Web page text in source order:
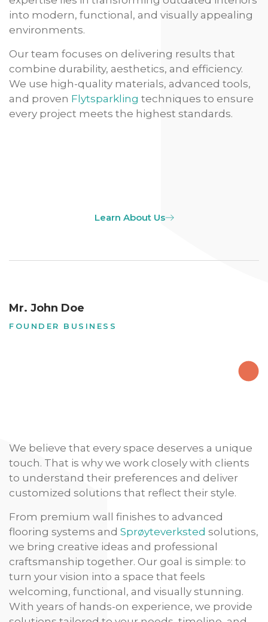
into modern, functional, and visually appealing
environments.
Our team focuses on delivering results that
combine durability, aesthetics, and efficiency.
We use high-quality materials, advanced tools,
and proven Flytsparkling techniques to ensure
every project meets the highest standards.
Learn About Us
Mr. John Doe
FOUNDER BUSINESS
We believe that every space deserves a unique
touch. That is why we work closely with clients
to understand their preferences and deliver
customized solutions that reflect their style.
From premium wall finishes to advanced
flooring systems and Sprøyteverksted solutions,
we bring creative ideas and professional
craftsmanship together. Our goal is simple: to
turn your vision into a space that feels
welcoming, functional, and visually stunning.
With years of hands-on experience, we provide